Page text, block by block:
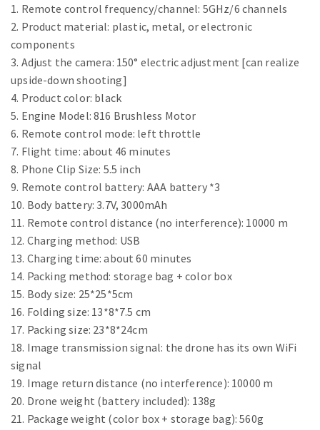
1. Remote control frequency/channel: 5GHz/6 channels
2. Product material: plastic, metal, or electronic
components
3. Adjust the camera: 150° electric adjustment [can realize
upside-down shooting]
4. Product color: black
5. Engine Model: 816 Brushless Motor
6. Remote control mode: left throttle
7. Flight time: about 46 minutes
8. Phone Clip Size: 5.5 inch
9. Remote control battery: AAA battery *3
10. Body battery: 3.7V, 3000mAh
11. Remote control distance (no interference): 10000 m
12. Charging method: USB
13. Charging time: about 60 minutes
14. Packing method: storage bag + color box
15. Body size: 25*25*5cm
16. Folding size: 13*8*7.5 cm
17. Packing size: 23*8*24cm
18. Image transmission signal: the drone has its own WiFi
signal
19. Image return distance (no interference): 10000 m
20. Drone weight (battery included): 138g
21. Package weight (color box + storage bag): 560g